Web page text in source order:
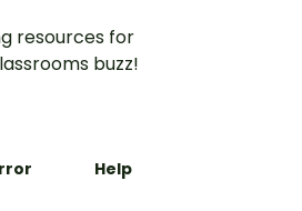
resources for
buzz!
Help